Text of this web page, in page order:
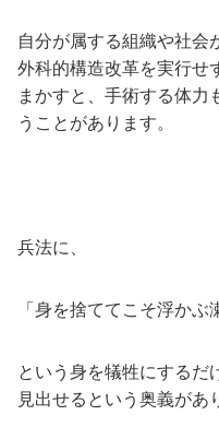
自分が属する組織や社会
外科的構造改革を実行せ
まかすと、手術する体力
うことがあります。
兵法に、
「身を捨ててこそ浮かぶ
という身を犠牲にするだ
見出せるという奥義があ